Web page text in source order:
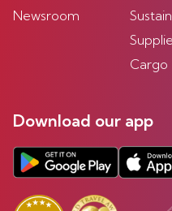
Newsroom
Cargo
Download our app